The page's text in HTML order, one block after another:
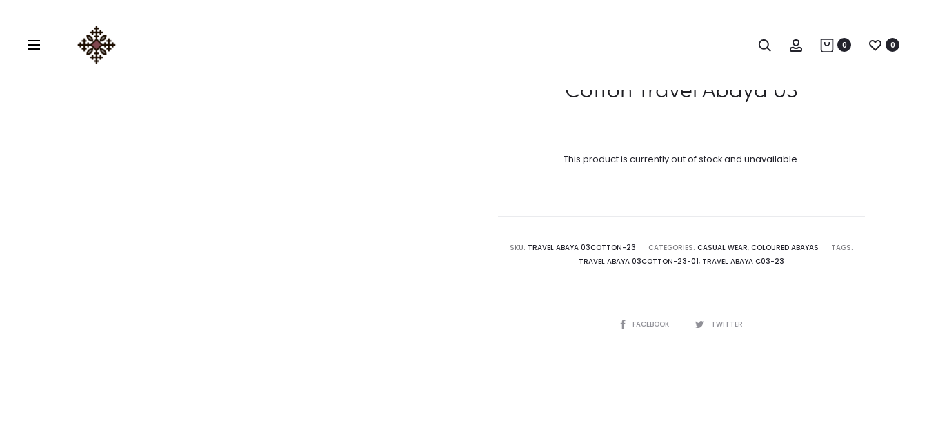
Search Account0 0
TRAVEL
TRAVEL
Coloured Abayas
Cotton Travel Abaya 03
This product is currently out of stock and unavailable.
SKU: TRAVEL ABAYA 03COTTON-23 CATEGORIES: CASUAL WEAR, COLOURED ABAYAS
TAGS:
TRAVEL ABAYA 03COTTON-23-01, TRAVEL ABAYA C03-23
SHAREFACEBOOK TWITTER